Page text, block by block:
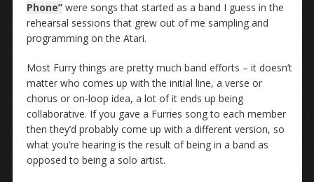
Phone”were songs that started as a band I guess in the
rehearsal sessions that grew out of me sampling and
programming on the Atari.
Most Furry things are pretty much band efforts – it doesn’t
matter who comes up with the initial line, a verse or
chorus or on-loop idea, a lot of it ends up being
collaborative. If you gave a Furries song to each member
then they’d probably come up with a different version, so
what you’re hearing is the result of being in a band as
opposed to being a solo artist.